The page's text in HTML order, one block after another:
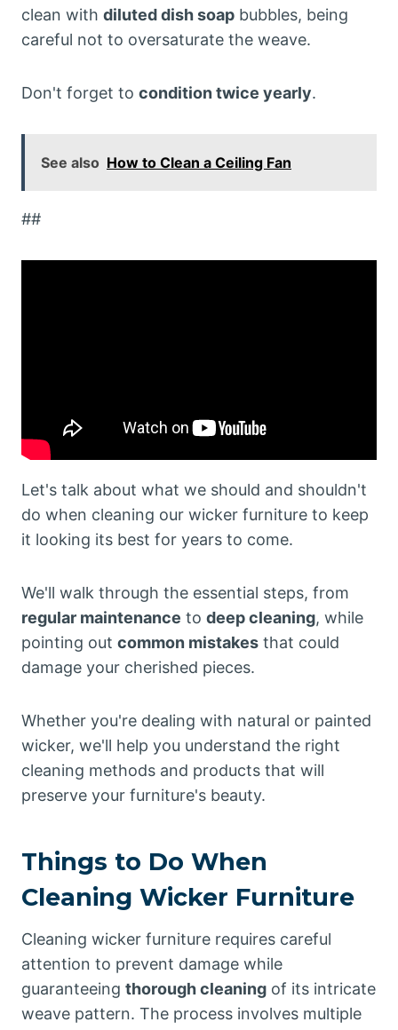
clean with diluted dish soap bubbles, being
careful not to oversaturate the weave.
Don't forget to condition twice yearly.
See also How to Clean a Ceiling Fan
##
Let's talk about what we should and shouldn't
do when cleaning our wicker furniture to keep
it looking its best for years to come.
We'll walk through the essential steps, from
regular maintenance to deep cleaning, while
pointing out common mistakes that could
damage your cherished pieces.
Whether you're dealing with natural or painted
wicker, we'll help you understand the right
cleaning methods and products that will
preserve your furniture's beauty.
Things to Do When
Cleaning Wicker Furniture
Cleaning wicker furniture requires careful
attention to prevent damage while
guaranteeing thorough cleaning of its intricate
weave pattern. The process involves multiple